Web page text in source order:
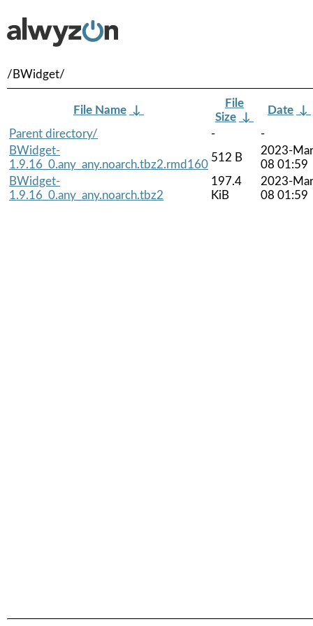
/BWidget/
File Name ↓
File
Size ↓
Date ↓
Parent directory/
-
-
BWidget-
1.9.16_0.any_any.noarch.tbz2.rmd160
512 B
2023-
08 01:59
BWidget-
1.9.16_0.any_any.noarch.tbz2
197.4
KiB
2023-
08 01:59